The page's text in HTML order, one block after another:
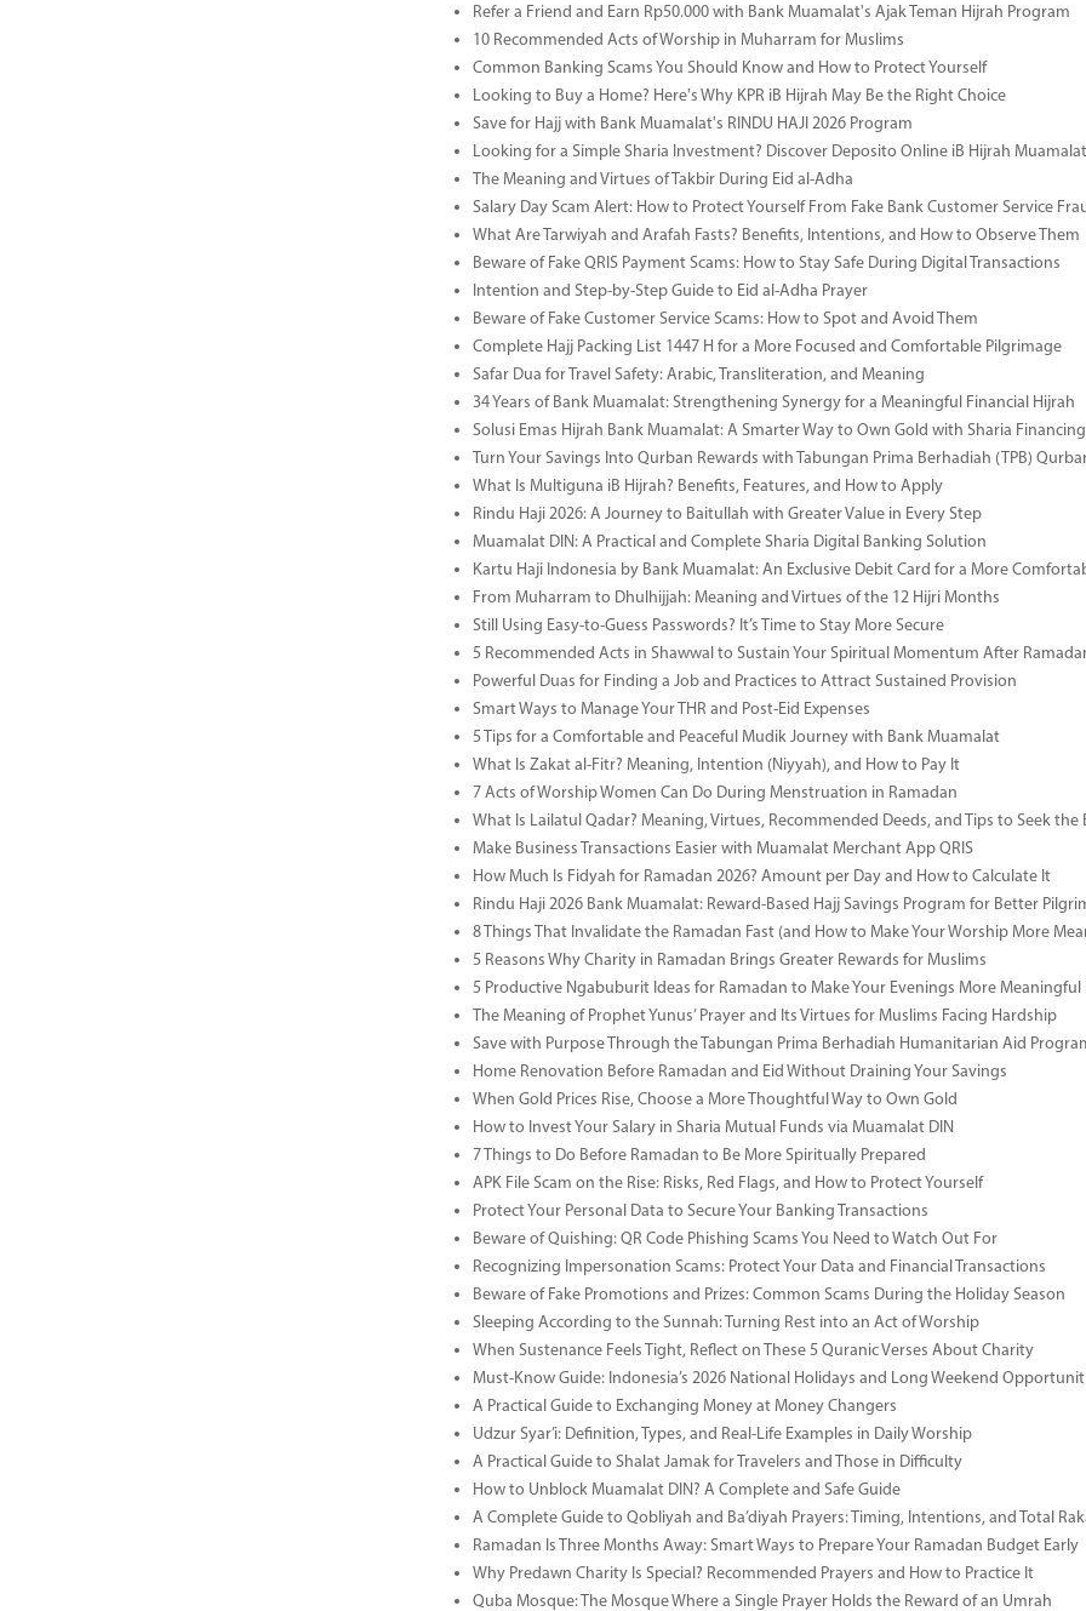
Refer a Friend and Earn Rp50.000 with Bank Muamalat's Ajak Teman Hijrah Program
10 Recommended Acts of Worship in Muharram for Muslims
Common Banking Scams You Should Know and How to Protect Yourself
Looking to Buy a Home? Here's Why KPR iB Hijrah May Be the Right Choice
Save for Hajj with Bank Muamalat's RINDU HAJI 2026 Program
Looking for a Simple Sharia Investment? Discover Deposito Online iB Hijrah Muamalat
The Meaning and Virtues of Takbir During Eid al-Adha
Salary Day Scam Alert: How to Protect Yourself From Fake Bank Customer Service
What Are Tarwiyah and Arafah Fasts? Benefits, Intentions, and How to Observe Them
Beware of Fake QRIS Payment Scams: How to Stay Safe During Digital Transactions
Intention and Step-by-Step Guide to Eid al-Adha Prayer
Beware of Fake Customer Service Scams: How to Spot and Avoid Them
Complete Hajj Packing List 1447 H for a More Focused and Comfortable Pilgrimage
Safar Dua for Travel Safety: Arabic, Transliteration, and Meaning
34 Years of Bank Muamalat: Strengthening Synergy for a Meaningful Financial Hijrah
Solusi Emas Hijrah Bank Muamalat: A Smarter Way to Own Gold with Sharia Financing
Turn Your Savings Into Qurban Rewards with Tabungan Prima Berhadiah (TPB)
What Is Multiguna iB Hijrah? Benefits, Features, and How to Apply
Rindu Haji 2026: A Journey to Baitullah with Greater Value in Every Step
Muamalat DIN: A Practical and Complete Sharia Digital Banking Solution
Kartu Haji Indonesia by Bank Muamalat: An Exclusive Debit Card for a More
From Muharram to Dhulhijjah: Meaning and Virtues of the 12 Hijri Months
Still Using Easy-to-Guess Passwords? It’s Time to Stay More Secure
5 Recommended Acts in Shawwal to Sustain Your Spiritual Momentum After
Powerful Duas for Finding a Job and Practices to Attract Sustained Provision
Smart Ways to Manage Your THR and Post-Eid Expenses
5 Tips for a Comfortable and Peaceful Mudik Journey with Bank Muamalat
What Is Zakat al-Fitr? Meaning, Intention (Niyyah), and How to Pay It
7 Acts of Worship Women Can Do During Menstruation in Ramadan
What Is Lailatul Qadar? Meaning, Virtues, Recommended Deeds, and Tips to Seek the
Make Business Transactions Easier with Muamalat Merchant App QRIS
How Much Is Fidyah for Ramadan 2026? Amount per Day and How to Calculate It
Rindu Haji 2026 Bank Muamalat: Reward-Based Hajj Savings Program for Better
8 Things That Invalidate the Ramadan Fast (and How to Make Your Worship More
5 Reasons Why Charity in Ramadan Brings Greater Rewards for Muslims
5 Productive Ngabuburit Ideas for Ramadan to Make Your Evenings More Meaningful
The Meaning of Prophet Yunus’ Prayer and Its Virtues for Muslims Facing Hardship
Save with Purpose Through the Tabungan Prima Berhadiah Humanitarian Aid
Home Renovation Before Ramadan and Eid Without Draining Your Savings
When Gold Prices Rise, Choose a More Thoughtful Way to Own Gold
How to Invest Your Salary in Sharia Mutual Funds via Muamalat DIN
7 Things to Do Before Ramadan to Be More Spiritually Prepared
APK File Scam on the Rise: Risks, Red Flags, and How to Protect Yourself
Protect Your Personal Data to Secure Your Banking Transactions
Beware of Quishing: QR Code Phishing Scams You Need to Watch Out For
Recognizing Impersonation Scams: Protect Your Data and Financial Transactions
Beware of Fake Promotions and Prizes: Common Scams During the Holiday Season
Sleeping According to the Sunnah: Turning Rest into an Act of Worship
When Sustenance Feels Tight, Reflect on These 5 Quranic Verses About Charity
Must-Know Guide: Indonesia’s 2026 National Holidays and Long Weekend
A Practical Guide to Exchanging Money at Money Changers
Udzur Syar’i: Definition, Types, and Real-Life Examples in Daily Worship
A Practical Guide to Shalat Jamak for Travelers and Those in Difficulty
How to Unblock Muamalat DIN? A Complete and Safe Guide
A Complete Guide to Qobliyah and Ba’diyah Prayers: Timing, Intentions, and Total
Ramadan Is Three Months Away: Smart Ways to Prepare Your Ramadan Budget Early
Why Predawn Charity Is Special? Recommended Prayers and How to Practice It
Quba Mosque: The Mosque Where a Single Prayer Holds the Reward of an Umrah